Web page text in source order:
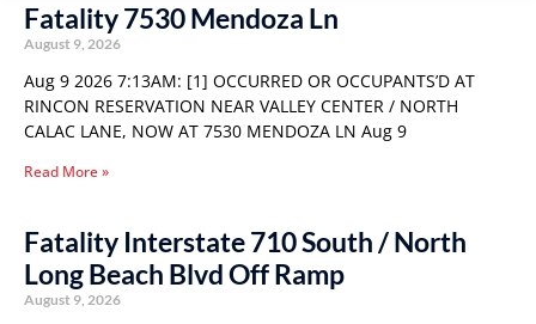
Fatality 7530 Mendoza Ln
August 9, 2026
Aug 9 2026 7:13AM: [1] OCCURRED OR OCCUPANTS’D AT
RINCON RESERVATION NEAR VALLEY CENTER / NORTH
CALAC LANE, NOW AT 7530 MENDOZA LN Aug 9
Read More »
Fatality Interstate 710 South / North
Long Beach Blvd Off Ramp
August 9, 2026